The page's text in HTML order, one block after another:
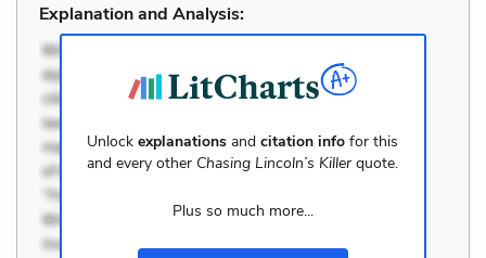
Explanation and Analysis:
Unlockexplanations andcitation info for this
and every other Chasing Lincoln’s Killer quote.
Plus so much more...